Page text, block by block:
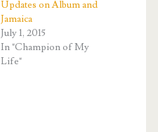
Updates on Album and
Jamaica
July 1, 2015
In "Champion of My
Life"